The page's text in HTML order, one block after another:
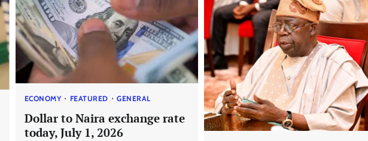
ECONOMY FEATURED GENERAL
Dollar to Naira exchange rate
today, July 1, 2026